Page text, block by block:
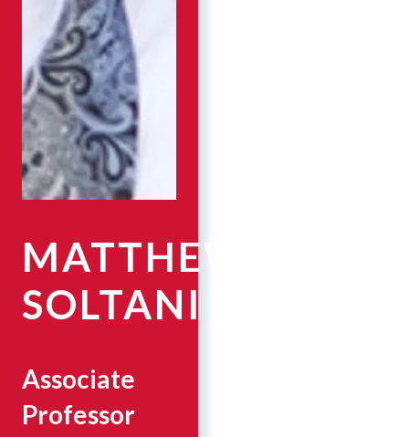
MATTHEW
SOLTANI
Associate
Professor